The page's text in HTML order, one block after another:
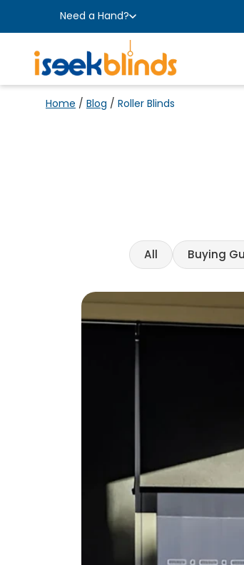
Need a Hand?
Home / Blog / Roller Blinds
All Buying